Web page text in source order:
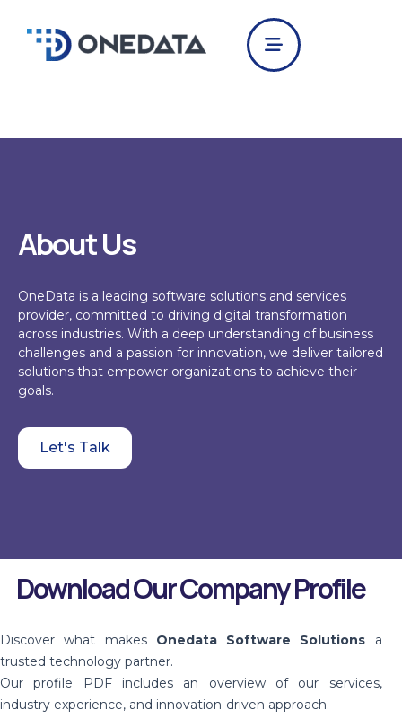
content
About Us
OneData is a leading software solutions and services
provider, committed to driving digital transformation
across industries. With a deep understanding of business
challenges and a passion for innovation, we deliver tailored
solutions that empower organizations to achieve their
goals.
Let's Talk
Download Our Company Profile
Discover what makes Onedata Software Solutions a
trusted technology partner.
Our profile PDF includes an overview of our services,
industry experience, and innovation-driven approach.